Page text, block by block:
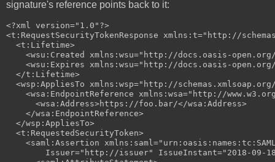
signature's reference points back to it:
<?xml version="1.0"?>
<t:RequestSecurityTokenResponse xmlns:t="http://
  <t:Lifetime>
<wsu:Created xmlns:wsu="http://docs.oasis-
<wsu:Expires xmlns:wsu="http://docs.oasis-
  </t:Lifetime>
<wsp:AppliesTo xmlns:wsp="http://
<wsa:EndpointReference xmlns:wsa="http://
      <wsa:Address>https://foo.bar/</wsa:Address>
    </wsa:EndpointReference>
  </wsp:AppliesTo>
  <t:RequestedSecurityToken>
<saml:Assertion
Issuer="http://issuer" IssueInstant="2018-09-